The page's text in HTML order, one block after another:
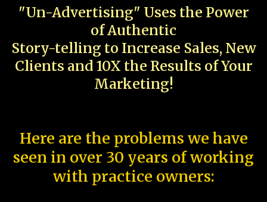
"Un-Advertising" Uses the Power
of Authentic
Story-telling to Increase Sales, New
Clients and 10X the Results of Your
Marketing!
Here are the problems we have
seen in over 30 years of working
with practice owners: